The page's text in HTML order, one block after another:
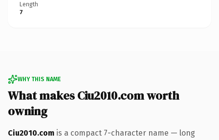
Length
7
WHY THIS NAME
What makes Ciu2010.com worth
owning
Ciu2010.com is a compact 7-character name — long